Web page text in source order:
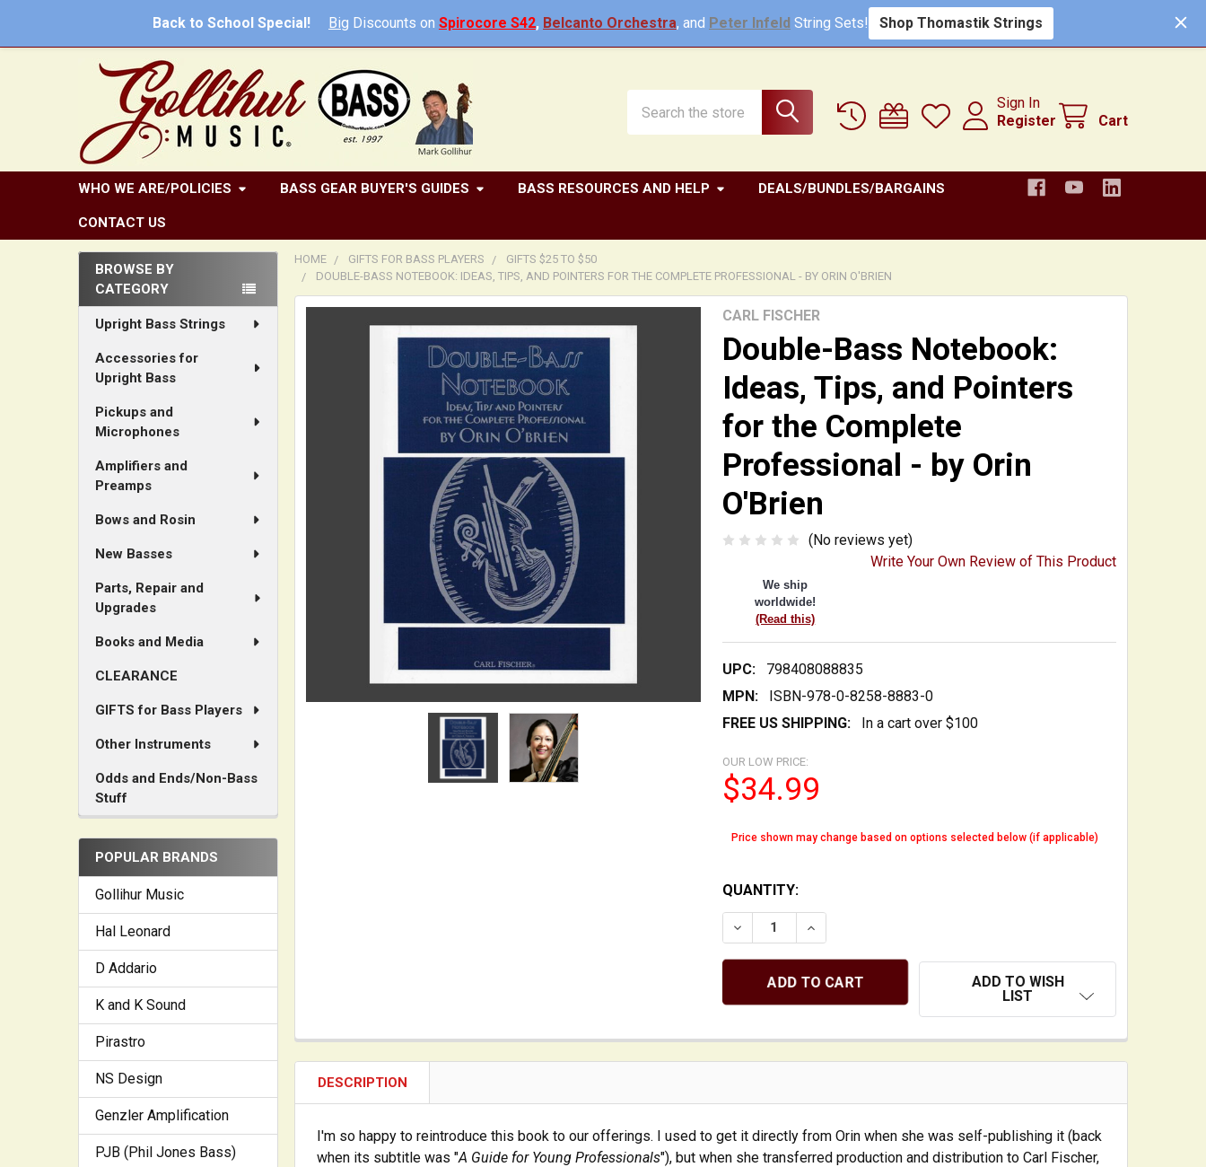
Back to School Special! Big Discounts on Spirocore S42, Belcanto Orchestra, and Peter Infeld String Sets!Shop Thomastik Strings
Sign In
Register
Cart
WHO WE ARE/POLICIES BASS GEAR BUYER'S GUIDES BASS RESOURCES AND HELP DEALS/BUNDLES/BARGAINS
CONTACT US
Sidebar
BROWSE BY
CATEGORY
Upright Bass Strings
Accessories for
Upright Bass
Pickups and
Microphones
Amplifiers and
Preamps
Bows and Rosin
New Basses
Parts, Repair and
Upgrades
Books and Media
CLEARANCE
GIFTS for Bass Players
Other Instruments
Odds and Ends/Non-Bass
Stuff
POPULAR BRANDS
Gollihur Music
Hal Leonard
D Addario
K and K Sound
Pirastro
NS Design
Genzler Amplification
PJB (Phil Jones Bass)
HOME GIFTS FOR BASS PLAYERS
GIFTS $25 TO $50
DOUBLE-BASS NOTEBOOK: IDEAS, TIPS, AND POINTERS FOR THE COMPLETE PROFESSIONAL - BY ORIN O'BRIEN
CARL FISCHER
Double-Bass Notebook:
Ideas, Tips, and Pointers
for the Complete
Professional - by Orin
O'Brien
(No reviews yet)
Write Your Own Review of This Product
We ship
worldwide!
(Read this)
UPC:
798408088835
MPN:
ISBN-978-0-8258-8883-0
FREE US SHIPPING:
In a cart over $100
OUR LOW PRICE:
$34.99
Price shown may change based on options selected below (if applicable)
QUANTITY:
DECREASE QUANTITY OF DOUBLE-BASS NOTEBOOK: IDEAS, TIPS,
INCREASE QUANTITY OF DOUBLE-BASS NOTEBOOK:
ADD TO WISH
LIST
DESCRIPTION
I'm so happy to reintroduce this book to our offerings. I used to get it directly from Orin when she was self-publishing it (back
when its subtitle was "A Guide for Young Professionals"), but when she transferred production and distribution to Carl Fischer,